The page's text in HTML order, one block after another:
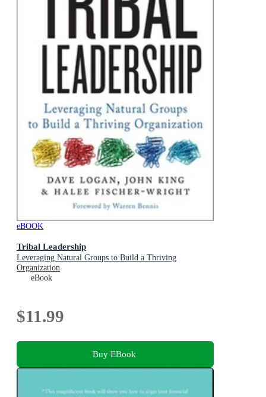
eBOOK
Tribal Leadership
Leveraging Natural Groups to Build a Thriving
Organization
eBook
$11.99
Buy EBook